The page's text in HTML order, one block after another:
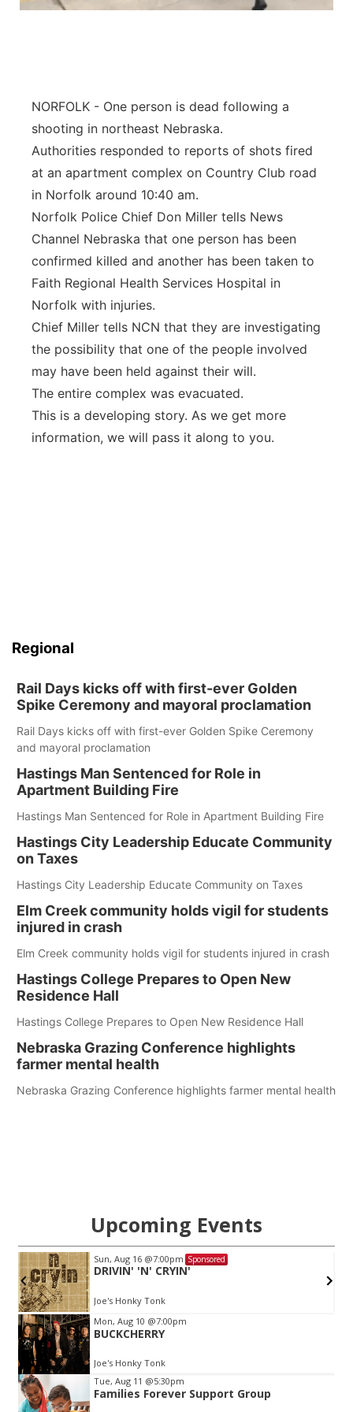
Platte Valley
River Country
Sandhills
Southeast
NORFOLK - One person is dead following a
shooting in northeast Nebraska.
Authorities responded to reports of shots fired
at an apartment complex on Country Club road
in Norfolk around 10:40 am.
Norfolk Police Chief Don Miller tells News
Channel Nebraska that one person has been
confirmed killed and another has been taken to
Faith Regional Health Services Hospital in
Norfolk with injuries.
Chief Miller tells NCN that they are investigating
the possibility that one of the people involved
may have been held against their will.
The entire complex was evacuated.
This is a developing story. As we get more
information, we will pass it along to you.
Regional
Rail Days kicks off with first-ever Golden
Spike Ceremony and mayoral proclamation
Rail Days kicks off with first-ever Golden Spike Ceremony
and mayoral proclamation
Hastings Man Sentenced for Role in
Apartment Building Fire
Hastings Man Sentenced for Role in Apartment Building Fire
Hastings City Leadership Educate Community
on Taxes
Hastings City Leadership Educate Community on Taxes
Elm Creek community holds vigil for students
injured in crash
Elm Creek community holds vigil for students injured in crash
Hastings College Prepares to Open New
Residence Hall
Hastings College Prepares to Open New Residence Hall
Nebraska Grazing Conference highlights
farmer mental health
Nebraska Grazing Conference highlights farmer mental health